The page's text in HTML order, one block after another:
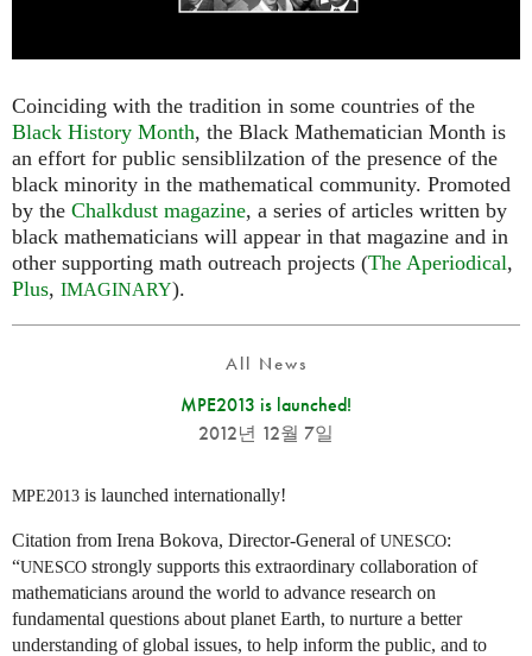
나머지 보기...
Coinciding with the tradition in some countries of the
Black History Month, the Black Mathematician Month is
an effort for public sensiblilzation of the presence of the
black minority in the mathematical community. Promoted
by the Chalkdust magazine, a series of articles written by
black mathematicians will appear in that magazine and in
other supporting math outreach projects (The Aperiodical,
Plus, IMAGINARY).
All News
MPE2013 is launched!
2012년 12월 7일
MPE2013 is launched internationally!
Citation from Irena Bokova, Director-General ofUNESCO:
“UNESCO strongly supports this extraordinary collaboration of
mathematicians around the world to advance research on
fundamental questions about planet Earth, to nurture a better
understanding of global issues, to help inform the public, and to